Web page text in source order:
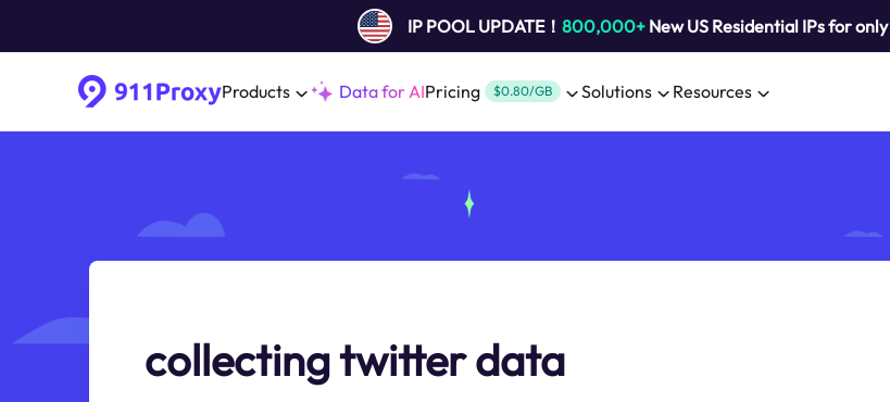
IP POOL UPDATE！ 800,000+New US Residential IPs for only
Products Data for AIPricing $0.80/GB Solutions Resources
collecting twitter data